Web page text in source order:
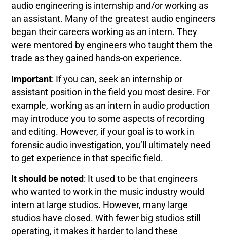
audio engineering is internship and/or working as
an assistant. Many of the greatest audio engineers
began their careers working as an intern. They
were mentored by engineers who taught them the
trade as they gained hands-on experience.
Important: If you can, seek an internship or
assistant position in the field you most desire. For
example, working as an intern in audio production
may introduce you to some aspects of recording
and editing. However, if your goal is to work in
forensic audio investigation, you’ll ultimately need
to get experience in that specific field.
It should be noted : It used to be that engineers
who wanted to work in the music industry would
intern at large studios. However, many large
studios have closed. With fewer big studios still
operating, it makes it harder to land these